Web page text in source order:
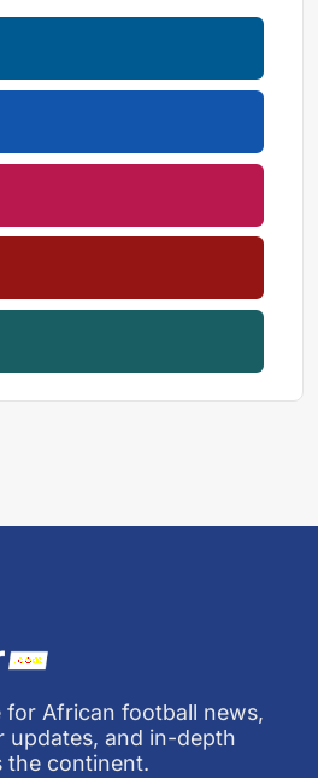
African football news,
updates, and in-depth
the continent.